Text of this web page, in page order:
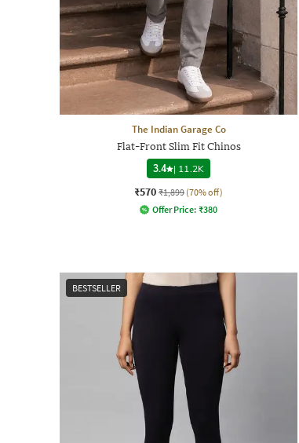
The Indian Garage Co
Flat-Front Slim Fit Chinos
3.4 | 11.2K
₹570 ₹1,899 (70% off)
Offer Price: ₹380
BESTSELLER